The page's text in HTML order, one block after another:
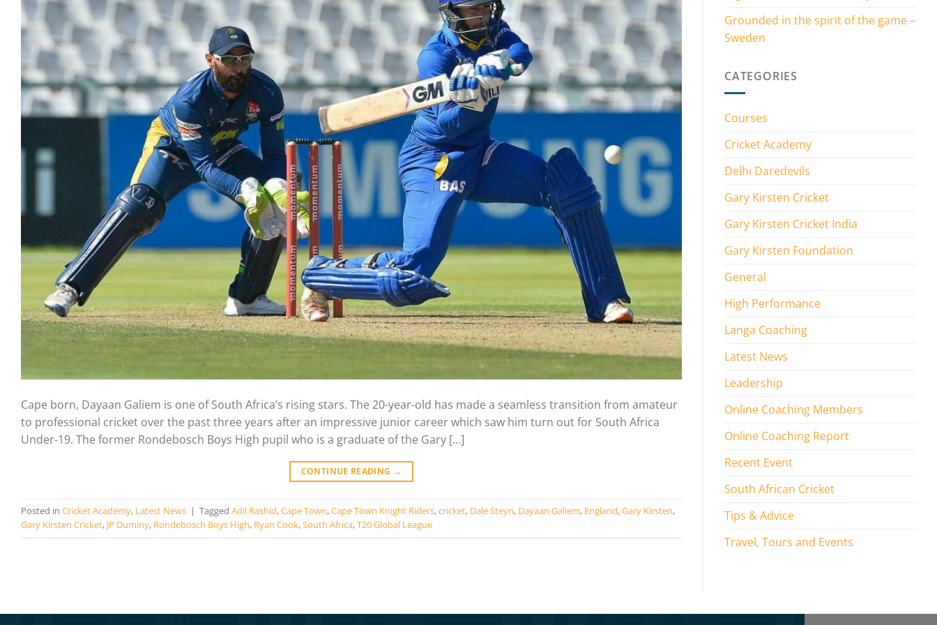
Cape born, Dayaan Galiem is one of South Africa’s rising stars. The 20-year-old has made a seamless transition from amateur
to professional cricket over the past three years after an impressive junior career which saw him turn out for South Africa
Under-19. The former Rondebosch Boys High pupil who is a graduate of the Gary […]
CONTINUE READING →
Posted in Cricket Academy, Latest News | Tagged Adil Rashid,Cape Town,Cape Town Knight Riders,cricket, Dale Steyn, Dayaan Galiem, England,Gary Kirsten,
Gary Kirsten Cricket, JP Duminy, Rondebosch Boys High, Ryan Cook,South Africa,T20 Global League
Grounded in the spirit of the game –
Sweden
CATEGORIES
Courses
Cricket Academy
Delhi Daredevils
Gary Kirsten Cricket
Gary Kirsten Cricket India
Gary Kirsten Foundation
General
High Performance
Langa Coaching
Latest News
Leadership
Online Coaching Members
Online Coaching Report
Recent Event
South African Cricket
Tips & Advice
Travel, Tours and Events